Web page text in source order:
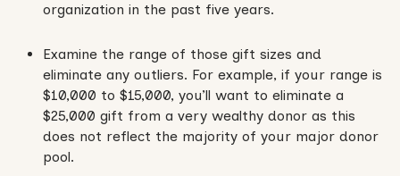
organization in the past five years.
Examine the range of those gift sizes and
eliminate any outliers. For example, if your range is
$10,000 to $15,000, you’ll want to eliminate a
$25,000 gift from a very wealthy donor as this
does not reflect the majority of your major donor
pool.